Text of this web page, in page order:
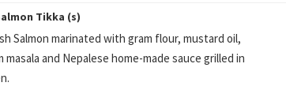
Tikka (s)
Salmon marinated with gram flour, mustard oil,
masala and Nepalese home-made sauce grilled in